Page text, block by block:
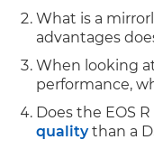
What is a
advantages
When looking
performance,
Does the EOS
qualitythan a